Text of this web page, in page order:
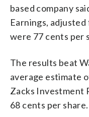
based company
Earnings,
were 77 cents per
The results beat
average estimate
Zacks Investment
68 cents per share.